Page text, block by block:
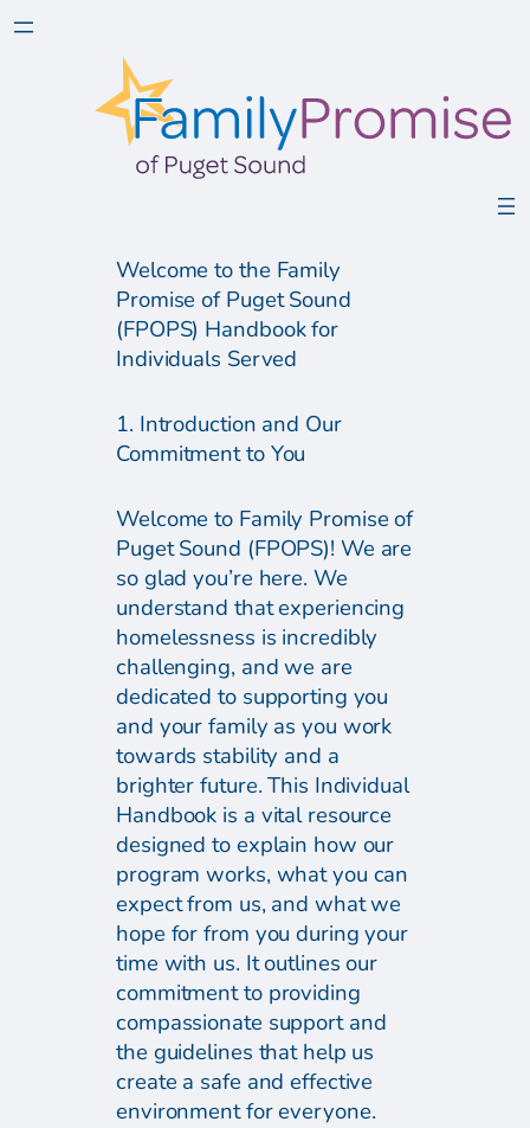
Welcome to the Family
Promise of Puget Sound
(FPOPS) Handbook for
Individuals Served
1. Introduction and Our
Commitment to You
Welcome to Family Promise of
Puget Sound (FPOPS)! We are
so glad you’re here. We
understand that experiencing
homelessness is incredibly
challenging, and we are
dedicated to supporting you
and your family as you work
towards stability and a
brighter future. This Individual
Handbook is a vital resource
designed to explain how our
program works, what you can
expect from us, and what we
hope for from you during your
time with us. It outlines our
commitment to providing
compassionate support and
the guidelines that help us
create a safe and effective
environment for everyone.